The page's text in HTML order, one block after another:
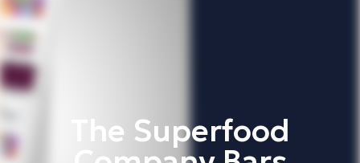
The Superfood